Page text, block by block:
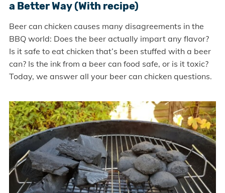
a Better Way (With recipe)
Beer can chicken causes many disagreements in the
BBQ world: Does the beer actually impart any flavor?
Is it safe to eat chicken that’s been stuffed with a beer
can? Is the ink from a beer can food safe, or is it toxic?
Today, we answer all your beer can chicken questions.